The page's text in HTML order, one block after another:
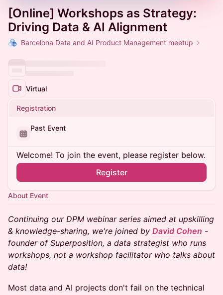
[Online] Workshops as Strategy:
Driving Data & AI Alignment
Barcelona Data and AI Product Management meetup
Virtual
Registration
Past Event
Welcome! To join the event, please register below.
Register
About Event
Continuing our DPM webinar series aimed at upskilling
& knowledge-sharing, we're joined by David Cohen -
founder of Superposition, a data strategist who runs
workshops, not a workshop facilitator who talks about
data!
Most data and AI projects don't fail on the technical